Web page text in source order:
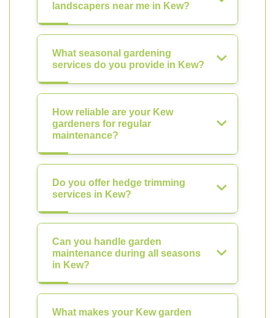
landscapers near me in Kew?
What seasonal gardening
services do you provide in Kew?
How reliable are your Kew
gardeners for regular
maintenance?
Do you offer hedge trimming
services in Kew?
Can you handle garden
maintenance during all seasons
in Kew?
What makes your Kew garden